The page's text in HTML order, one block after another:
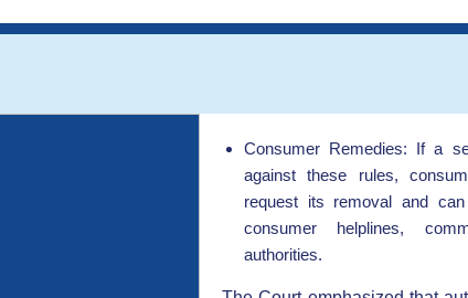
Consumer Remedies: If a
against these rules,
request its removal and
consumer helplines,
authorities.